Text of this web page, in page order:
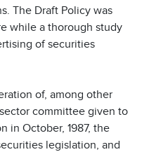
The Draft Policy was
while a thorough study
of securities
of, among other
committee given to
in October, 1987, the
legislation, and